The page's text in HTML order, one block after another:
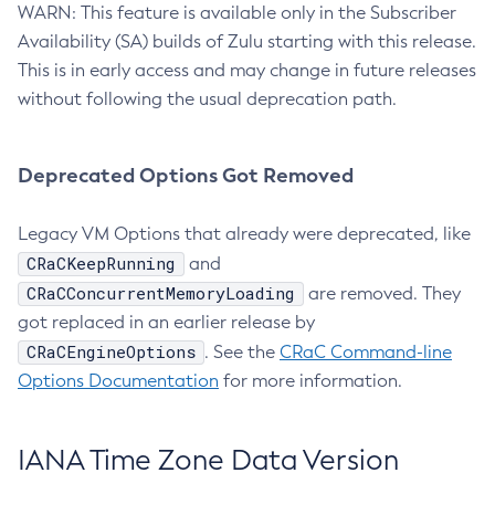
WARN: This feature is available only in the Subscriber
Availability (SA) builds of Zulu starting with this release.
This is in early access and may change in future releases
without following the usual deprecation path.
Deprecated Options Got Removed
Legacy VM Options that already were deprecated, like
CRaCKeepRunning and
CRaCConcurrentMemoryLoading
are removed. They
got replaced in an earlier release by
CRaCEngineOptions . See the CRaC Command-line
Options Documentation for more information.
IANA Time Zone Data Version